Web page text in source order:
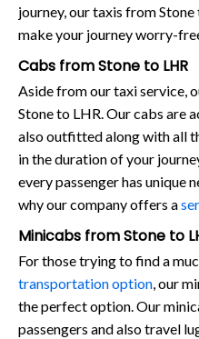
journey, our taxis from
make your journey worry-
Cabs from Stone to LHR
Aside from our taxi service,
Stone to LHR. Our cabs are
also outfitted along with all
in the duration of your
every passenger has unique
why our company offers a
Minicabs from Stone to
For those trying to find a
transportation option, our
the perfect option. Our
passengers and also travel